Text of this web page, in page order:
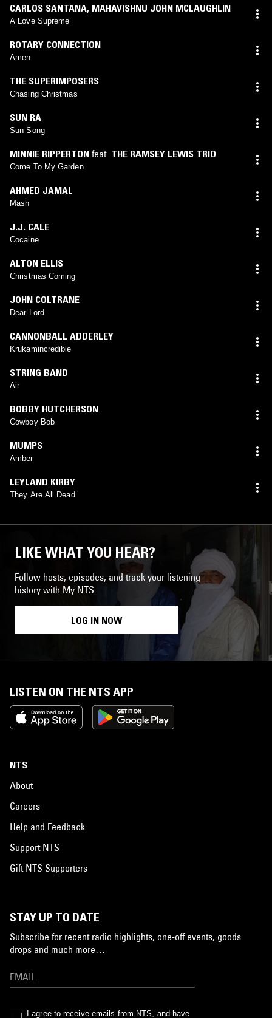
CARLOS SANTANA, MAHAVISHNU JOHN MCLAUGHLIN
A Love Supreme
ROTARY CONNECTION
Amen
THE SUPERIMPOSERS
Chasing Christmas
SUN RA
Sun Song
MINNIE RIPPERTON feat. THE RAMSEY LEWIS TRIO
Come To My Garden
AHMED JAMAL
Mash
J.J. CALE
Cocaine
ALTON ELLIS
Christmas Coming
JOHN COLTRANE
Dear Lord
CANNONBALL ADDERLEY
Krukamincredible
STRING BAND
Air
BOBBY HUTCHERSON
Cowboy Bob
MUMPS
Amber
LEYLAND KIRBY
They Are All Dead
LIKE WHAT YOU HEAR?
Follow hosts, episodes, and track your listening
history with My NTS.
LOG IN NOW
LISTEN ON THE NTS APP
NTS
About
Careers
Help and Feedback
Support NTS
Gift NTS Supporters
STAY UP TO DATE
Subscribe for recent radio highlights, one-off events, goods
drops and much more…
I agree to receive emails from NTS, and have